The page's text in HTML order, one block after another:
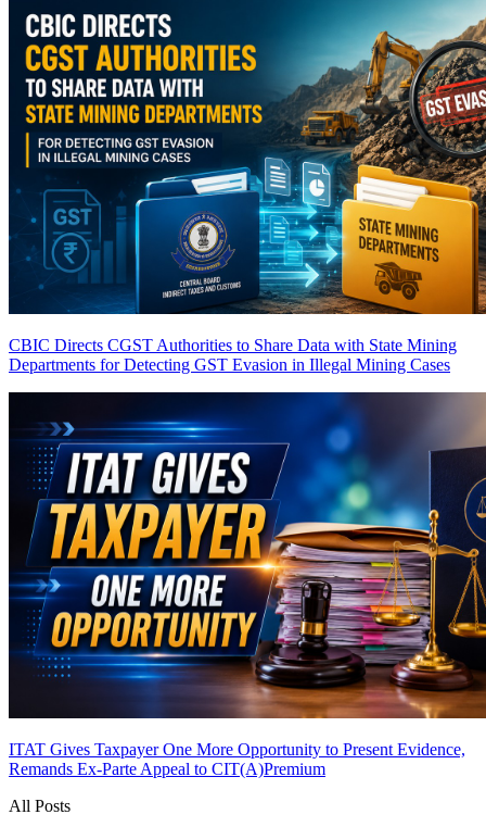
CBIC Directs CGST Authorities to Share Data with State Mining
Departments for Detecting GST Evasion in Illegal Mining Cases
ITAT Gives Taxpayer One More Opportunity to Present Evidence,
Remands Ex-Parte Appeal to CIT(A)Premium
All Posts